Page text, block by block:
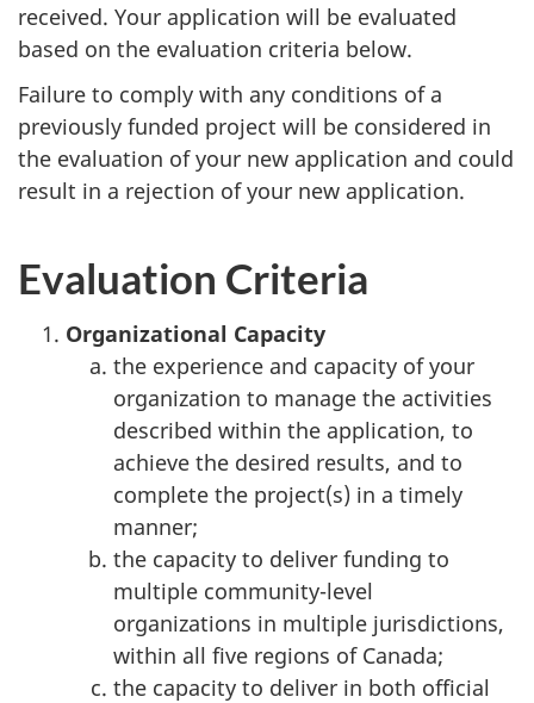
received. Your application will be evaluated
based on the evaluation criteria below.
Failure to comply with any conditions of a
previously funded project will be considered in
the evaluation of your new application and could
result in a rejection of your new application.
Evaluation Criteria
Organizational Capacity
the experience and capacity of your
organization to manage the activities
described within the application, to
achieve the desired results, and to
complete the project(s) in a timely
manner;
the capacity to deliver funding to
multiple community-level
organizations in multiple jurisdictions,
within all five regions of Canada;
the capacity to deliver in both official